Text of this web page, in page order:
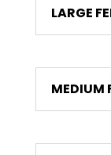
LARGE
MEDIUM